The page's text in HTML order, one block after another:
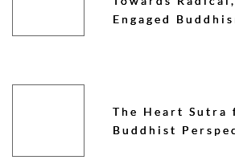
Engaged
The Heart Sutra
Buddhist